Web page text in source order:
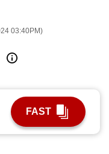
03:40PM)
FAST